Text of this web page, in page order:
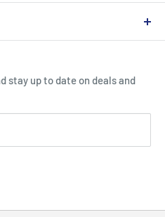
? Contact Us !
NJ 08012, United
stay up to date on deals and